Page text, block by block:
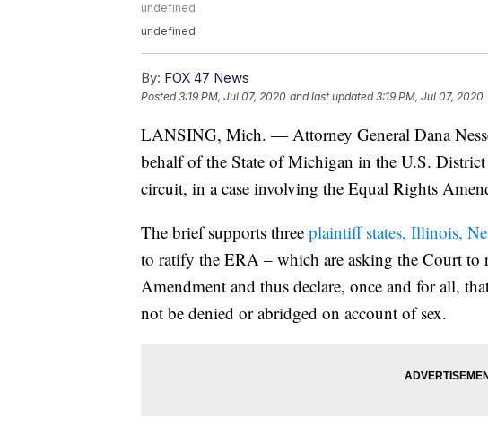
undefined
undefined
By: FOX 47 News
Posted3:19 PM, Jul 07, 2020 and last updated 3:19 PM, Jul 07, 2020
LANSING, Mich. — Attorney General Dana
behalf of the State of Michigan in the U.S.
circuit, in a case involving the Equal Rights
The brief supports three plaintiff states, Illinois,
to ratify the ERA – which are asking the Court to
Amendment and thus declare, once and for all,
not be denied or abridged on account of sex.